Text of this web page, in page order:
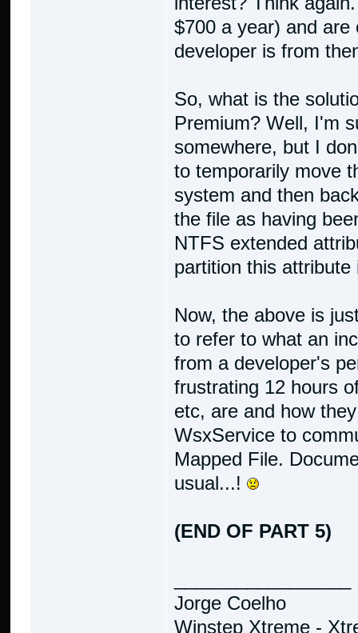
$700 a year) and
developer is from
So, what is the
Premium? Well, I'm
somewhere, but I
to temporarily move
system and then
the file as having
NTFS extended
partition this attribute
Now, the above is
to refer to what an
from a developer's
frustrating 12 hours
etc, are and how
WsxService to
Mapped File.
usual...!
(END OF PART 5)
Jorge Coelho
Winstep Xtreme -